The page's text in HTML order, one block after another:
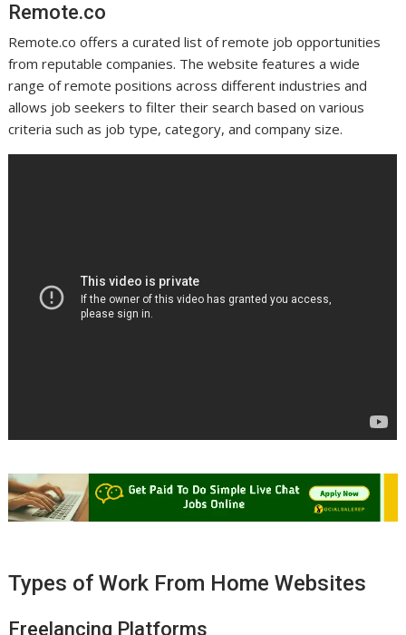
Remote.co
Remote.co offers a curated list of remote job opportunities
from reputable companies. The website features a wide
range of remote positions across different industries and
allows job seekers to filter their search based on various
criteria such as job type, category, and company size.
Types of Work From Home Websites
Freelancing Platforms